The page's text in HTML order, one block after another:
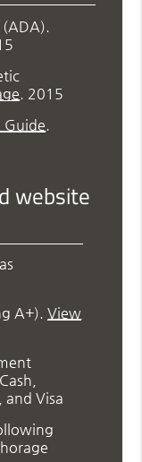
2015
Guide
website
A+).View
and Visa